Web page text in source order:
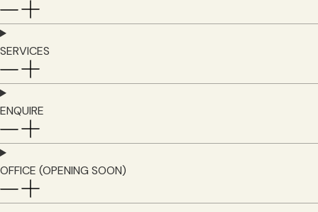
SERVICES
ENQUIRE
OFFICE (OPENING SOON)